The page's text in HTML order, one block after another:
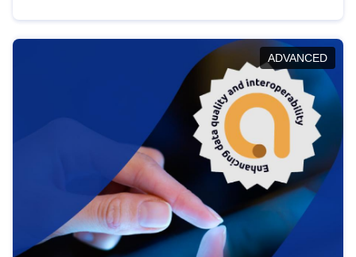
help you navigate key developments in this policy
area, ensuring compliance and promoting the
strategic use of data in line with EU regulations.
ADVANCED